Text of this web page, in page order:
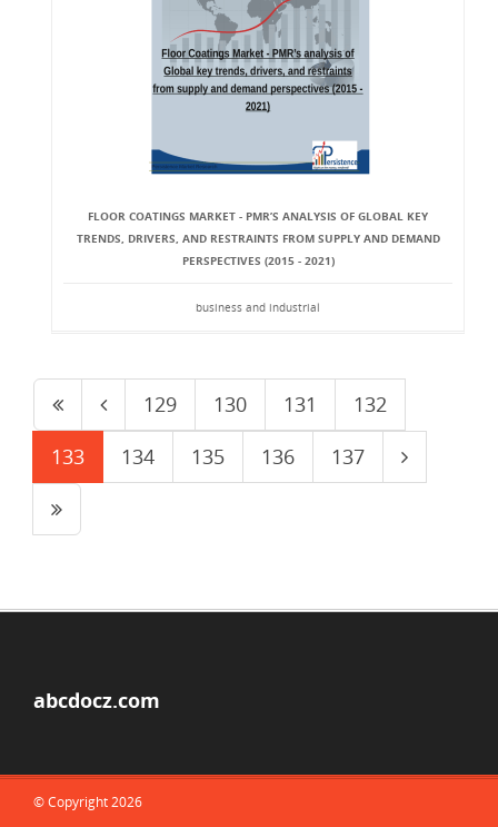
FLOOR COATINGS MARKET - PMR’S ANALYSIS OF GLOBAL KEY
TRENDS, DRIVERS, AND RESTRAINTS FROM SUPPLY AND DEMAND
PERSPECTIVES (2015 - 2021)
business and industrial
129 130 131
132
133
134 135 136 137
abcdocz.com
© Copyright 2026